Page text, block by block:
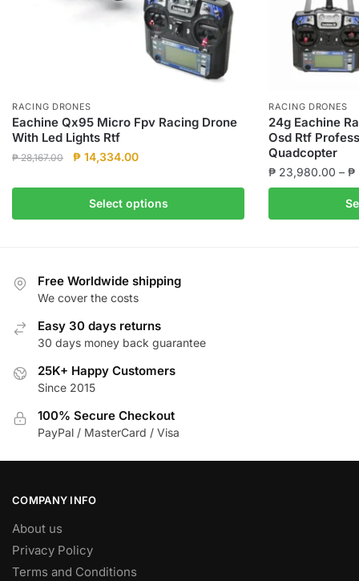
RACING DRONES
Eachine Qx95 Micro Fpv Racing Drone
With Led Lights Rtf
₱28,167.00
Original
was:
₱ 28,167.00.
₱ 14,334.00Current
is:
₱ 14,334.00.
Select options
has
The
options
be
on
product
page
RACING DRONES
24g Eachine
Osd Rtf
Quadcopter
₱ 23,980.00 – ₱
product
Free Worldwide shipping
We cover the costs
Easy 30 days returns
30 days money back guarantee
25K+ Happy Customers
Since 2015
100% Secure Checkout
PayPal / MasterCard / Visa
COMPANY INFO
About us
Privacy Policy
Terms and Conditions